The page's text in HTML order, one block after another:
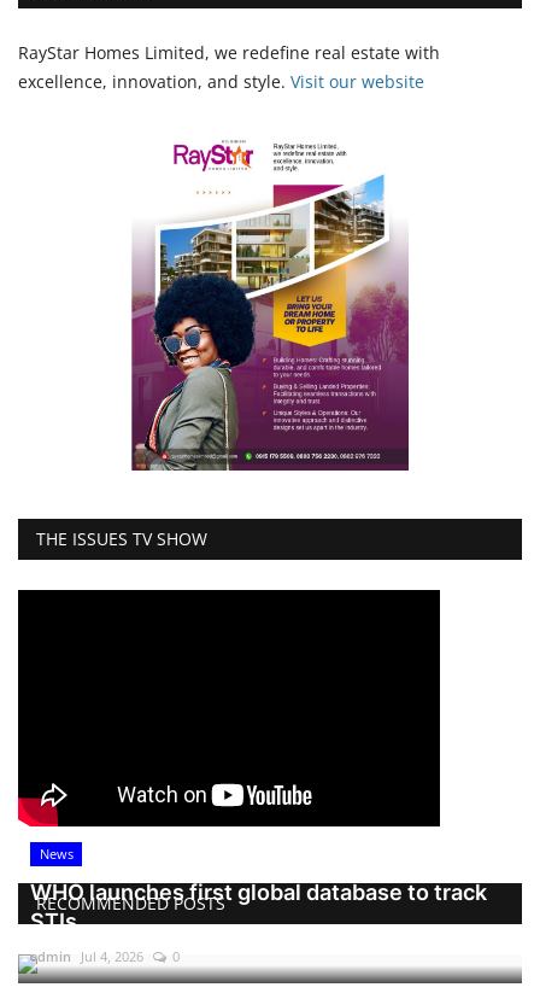
RayStar Homes Limited, we redefine real estate with
excellence, innovation, and style. Visit our website
THE ISSUES TV SHOW
RECOMMENDED POSTS
News
WHO launches first global database to track
STIs
admin Jul 4, 2026 0